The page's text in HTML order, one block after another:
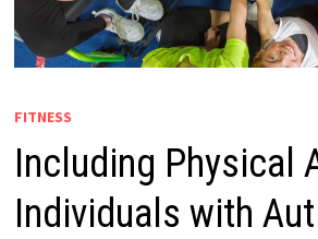
FITNESS
Including Physical
Individuals with